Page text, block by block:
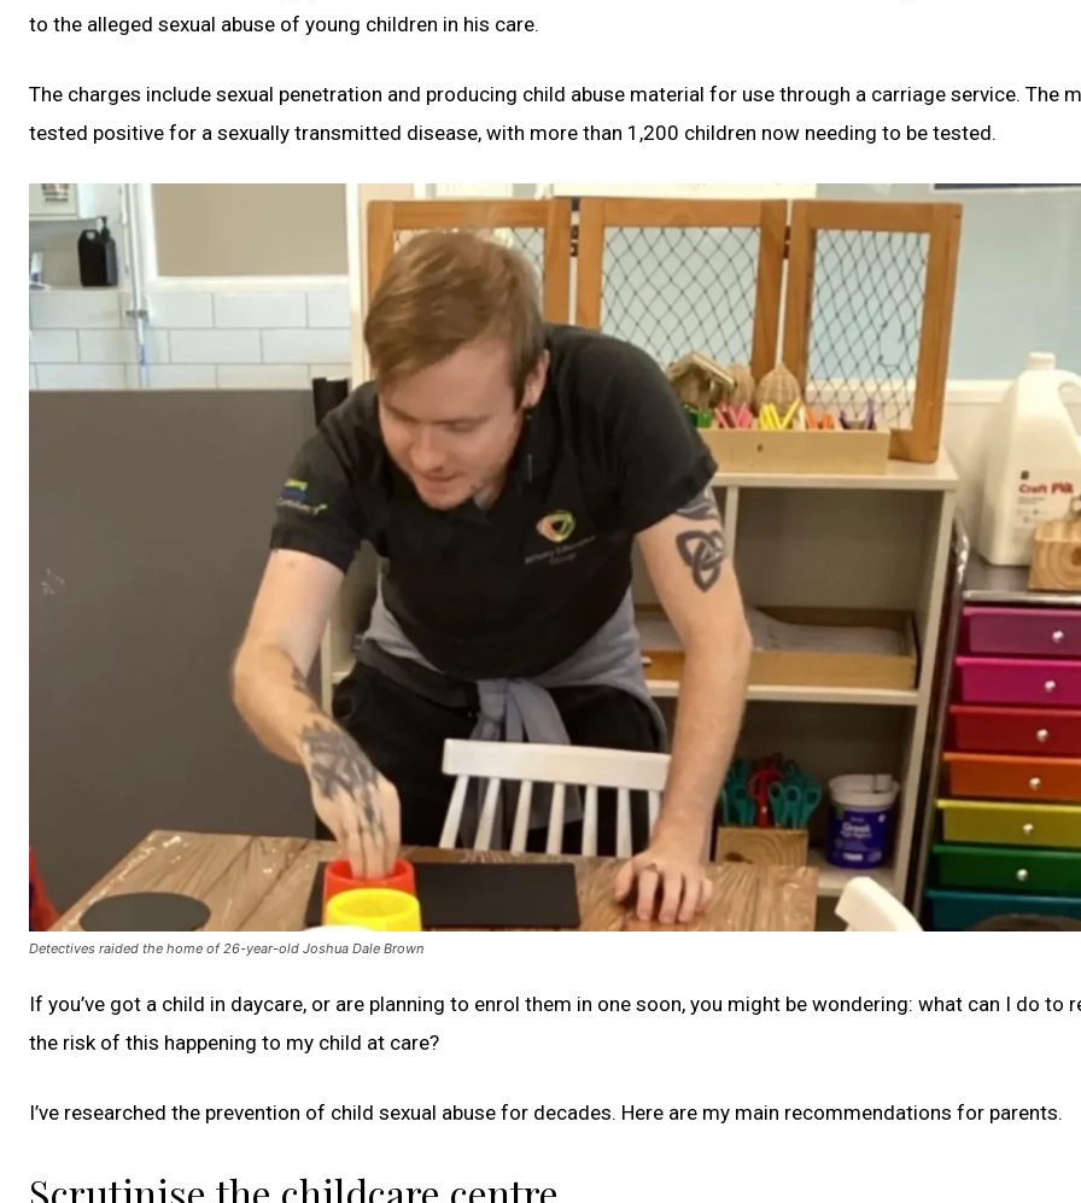
to the alleged sexual abuse of young children in his care.
The charges include sexual penetration and producing child abuse material for use through a carriage service. The
tested positive for a sexually transmitted disease, with more than 1,200 children now needing to be tested.
Detectives raided the home of 26-year-old Joshua Dale Brown
If you’ve got a child in daycare, or are planning to enrol them in one soon, you might be wondering: what can I do to
the risk of this happening to my child at care?
I’ve researched the prevention of child sexual abuse for decades. Here are my main recommendations for parents.
Scrutinise the childcare centre